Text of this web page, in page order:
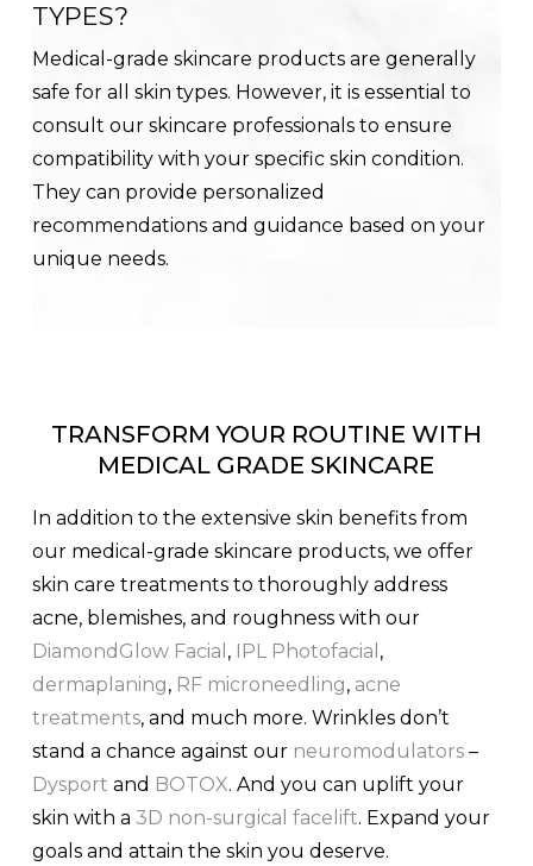
TYPES?
Medical-grade skincare products are generally
safe for all skin types. However, it is essential to
consult our skincare professionals to ensure
compatibility with your specific skin condition.
They can provide personalized
recommendations and guidance based on your
unique needs.
TRANSFORM YOUR ROUTINE WITH
MEDICAL GRADE SKINCARE
In addition to the extensive skin benefits from
our medical-grade skincare products, we offer
skin care treatments to thoroughly address
acne, blemishes, and roughness with our
DiamondGlow Facial , IPL Photofacial ,
dermaplaning, RF microneedling, acne
treatments, and much more. Wrinkles don’t
stand a chance against our neuromodulators–
Dysport and BOTOX. And you can uplift your
skin with a 3D non-surgical facelift. Expand your
goals and attain the skin you deserve.